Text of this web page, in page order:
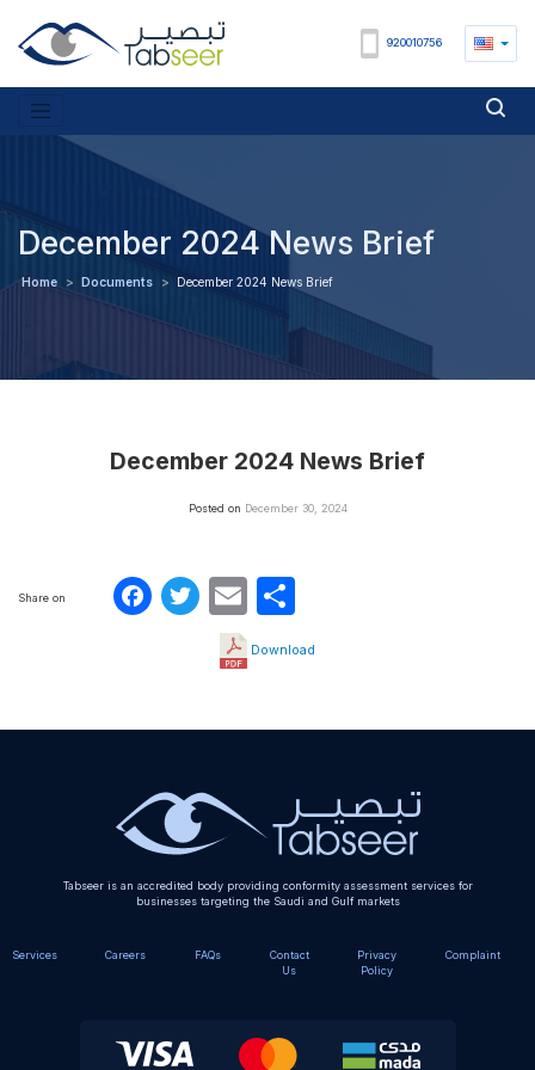
920010756
December 2024 News Brief
Home > Documents > December 2024 News Brief
December 2024 News Brief
Posted on December 30, 2024
Share on Facebook
Twitter
Email
Download
Tabseer is an accredited body providing conformity assessment services for
businesses targeting the Saudi and Gulf markets
Services Careers FAQs
Contact
Us
Privacy
Policy
Complaint